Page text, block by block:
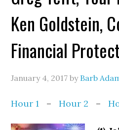
Ken Goldstein,
Financial
January 4, 2017 by Barb
Hour 1 –Hour 2 –